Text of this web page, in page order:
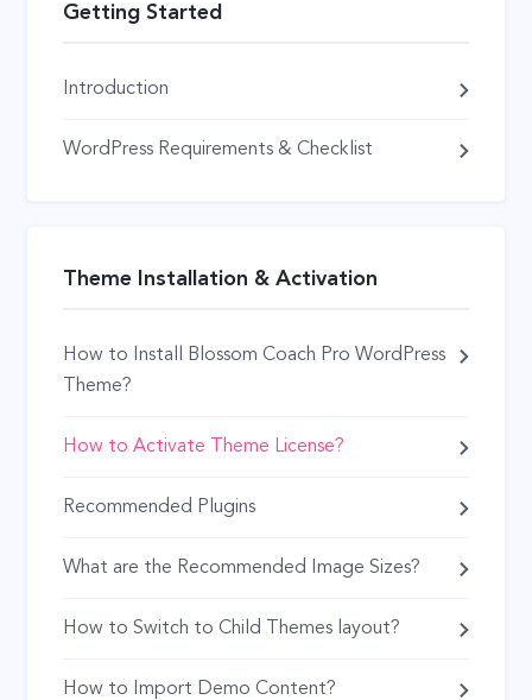
Getting Started
Introduction
WordPress Requirements & Checklist
Theme Installation & Activation
How to Install Blossom Coach Pro WordPress
Theme?
How to Activate Theme License?
Recommended Plugins
What are the Recommended Image Sizes?
How to Switch to Child Themes layout?
How to Import Demo Content?